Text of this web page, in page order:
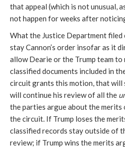
that appeal (which is not unusual,
not happen for weeks after
What the Justice Department filed
stay Cannon’s order insofar as it
allow Dearie or the Trump team
classified documents included in
circuit grants this motion, that will
will continue his review of all the
the parties argue about the
the circuit. If Trump loses the
classified records stay outside of